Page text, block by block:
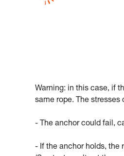
Warning: in this case, if
same rope. The
- The anchor could fail,
- If the anchor holds, the